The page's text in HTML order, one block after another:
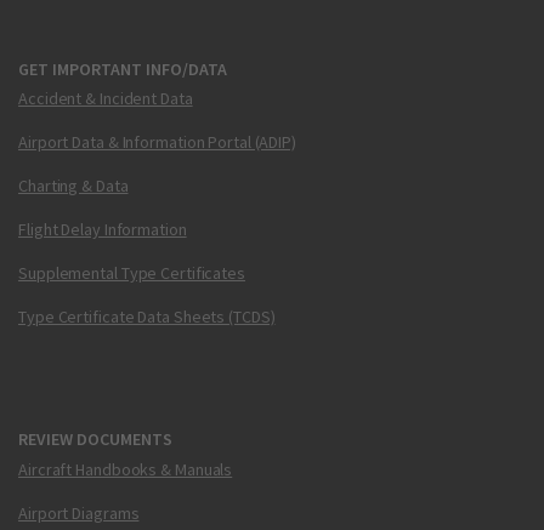
GET IMPORTANT INFO/DATA
Accident & Incident Data
Airport Data & Information Portal (ADIP)
Charting & Data
Flight Delay Information
Supplemental Type Certificates
Type Certificate Data Sheets (TCDS)
REVIEW DOCUMENTS
Aircraft Handbooks & Manuals
Airport Diagrams